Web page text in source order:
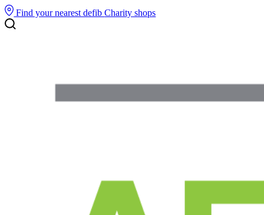
Find your nearest defibCharity shops